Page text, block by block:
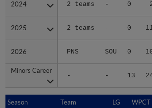
2024 2 teams - 0
2025 2 teams - 0
2026 PNS SOU 0
Minors Career
- - 13
2024
2025
2026
Minors Career
Season Team LG WPCT
Season